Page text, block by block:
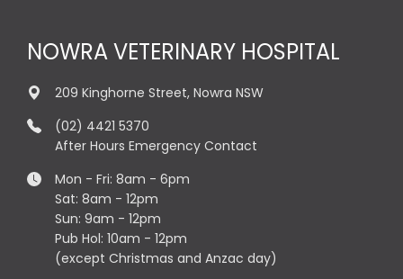
NOWRA VETERINARY HOSPITAL
209 Kinghorne Street, Nowra NSW
(02) 4421 5370
After Hours Emergency Contact
Mon - Fri: 8am - 6pm
Sat: 8am - 12pm
Sun: 9am - 12pm
Pub Hol: 10am - 12pm
(except Christmas and Anzac day)